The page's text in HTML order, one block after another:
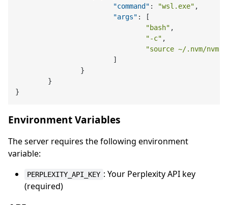
"command" : "wsl.exe" ,
"args" :
[
"bash" ,
"-c" ,
"source ~/.nvm/
]
}
}
}
Environment Variables
The server requires the following environment
variable:
PERPLEXITY_API_KEY : Your Perplexity API key
(required)